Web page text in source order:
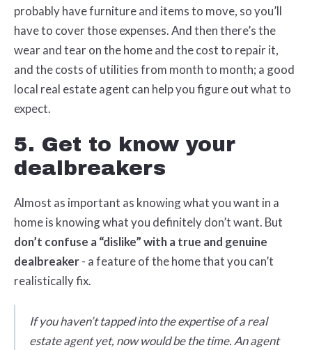
probably have furniture and items to move, so you’ll
have to cover those expenses. And then there’s the
wear and tear on the home and the cost to repair it,
and the costs of utilities from month to month; a good
local real estate agent can help you figure out what to
expect.
5. Get to know your
dealbreakers
Almost as important as knowing what you want in a
home is knowing what you definitely don’t want. But
don’t confuse a “dislike” with a true and genuine
dealbreaker- a feature of the home that you can’t
realistically fix.
If you haven’t tapped into the expertise of a real
estate agent yet, now would be the time. An agent